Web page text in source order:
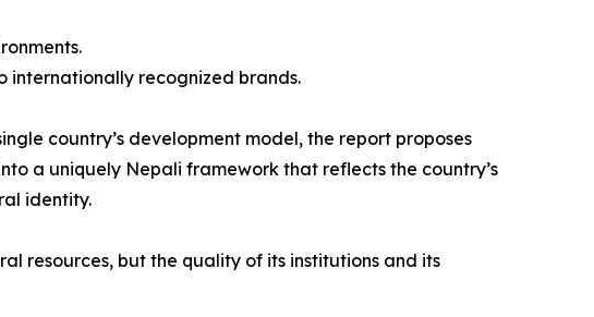
internationally recognized brands.
country’s development model, the report proposes
a uniquely Nepali framework that reflects the country’s
identity.
resources, but the quality of its institutions and its